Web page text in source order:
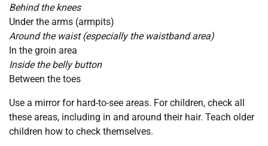
Behind the knees
Under the arms (armpits)
Around the waist (especially the waistband area)
In the groin area
Inside the belly button
Between the toes
Use a mirror for hard-to-see areas. For children, check all
these areas, including in and around their hair. Teach older
children how to check themselves.